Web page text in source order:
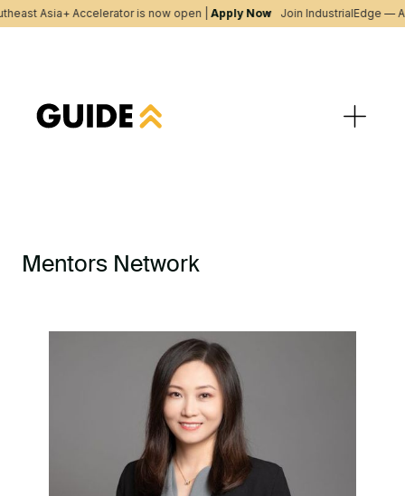
Asia+ Accelerator is now open | Apply Now Join IndustrialEdge —
Mentors Network